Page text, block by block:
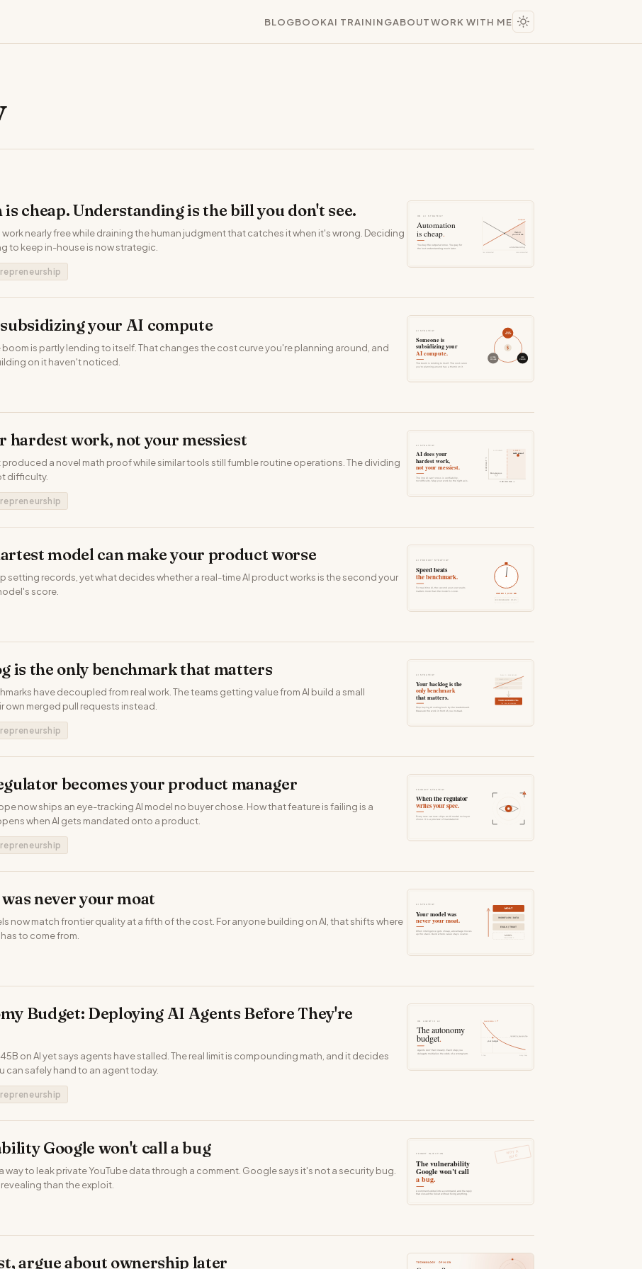
BLOGBOOKAI TRAININGABOUTWORK WITH ME
cheap. Understanding is the bill you don't see.
nearly free while draining the human judgment that catches it when it's wrong. Deciding
to keep in-house is now strategic.
subsidizing your AI compute
boom is partly lending to itself. That changes the cost curve you're planning around, and
on it haven't noticed.
hardest work, not your messiest
produced a novel math proof while similar tools still fumble routine operations. The dividing
difficulty.
model can make your product worse
setting records, yet what decides whether a real-time AI product works is the second your
score.
is the only benchmark that matters
have decoupled from real work. The teams getting value from AI build a small
own merged pull requests instead.
becomes your product manager
now ships an eye-tracking AI model no buyer chose. How that feature is failing is a
when AI gets mandated onto a product.
never your moat
now match frontier quality at a fifth of the cost. For anyone building on AI, that shifts where
to come from.
Budget: Deploying AI Agents Before They're
on AI yet says agents have stalled. The real limit is compounding math, and it decides
can safely hand to an agent today.
Google won't call a bug
way to leak private YouTube data through a comment. Google says it's not a security bug.
than the exploit.
argue about ownership later